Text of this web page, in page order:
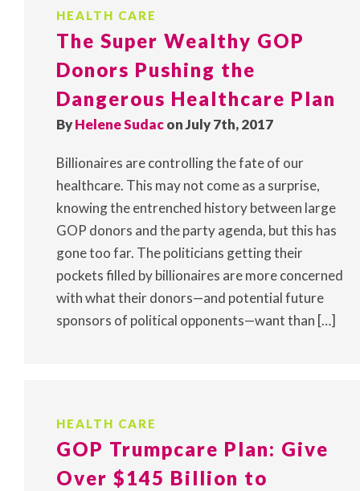
HEALTH CARE
The Super Wealthy GOP
Donors Pushing the
Dangerous Healthcare Plan
ByHelene Sudacon July 7th, 2017
Billionaires are controlling the fate of our
healthcare. This may not come as a surprise,
knowing the entrenched history between large
GOP donors and the party agenda, but this has
gone too far. The politicians getting their
pockets filled by billionaires are more concerned
with what their donors—and potential future
sponsors of political opponents—want than […]
HEALTH CARE
GOP Trumpcare Plan: Give
Over $145 Billion to